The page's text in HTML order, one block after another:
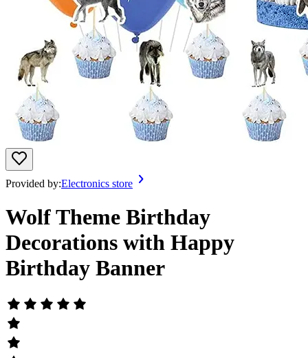
Provided by:Electronics store
Wolf Theme Birthday
Decorations with Happy
Birthday Banner